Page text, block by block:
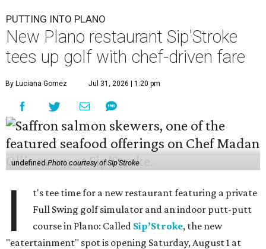
PUTTING INTO PLANO
New Plano restaurant Sip'Stroke
tees up golf with chef-driven fare
By Luciana Gomez Jul 31, 2026 | 1:20 pm
undefinedPhoto courtesy of Sip'Stroke
I
t's tee time for a new restaurant featuring a private
Full Swing golf simulator and an indoor putt-putt
course in Plano: Called Sip’Stroke, the new
"eatertainment" spot is opening Saturday, August 1 at